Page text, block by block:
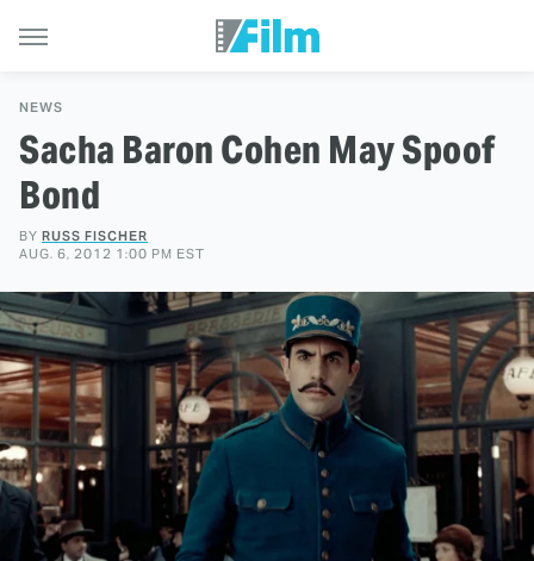
NEWS
Sacha Baron Cohen May Spoof
Bond
BY RUSS FISCHER
AUG. 6, 2012 1:00 PM EST